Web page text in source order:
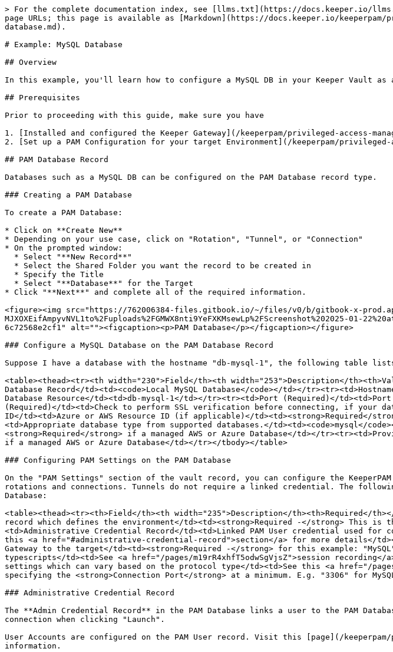
> For the complete documentation index, see [llms.txt](https://docs.keeper.io/
page URLs; this page is available as [Markdown](https://docs.keeper.io/keeperpam/
database.md).
# Example: MySQL Database
## Overview
In this example, you'll learn how to configure a MySQL DB in your Keeper Vault as a
## Prerequisites
Prior to proceeding with this guide, make sure you have
1. [Installed and configured the Keeper Gateway](/keeperpam/privileged-access-
2. [Set up a PAM Configuration for your target Environment](/keeperpam/privileged-
## PAM Database Record
Databases such as a MySQL DB can be configured on the PAM Database record type.
### Creating a PAM Database
To create a PAM Database:
* Click on **Create New**
* Depending on your use case, click on "Rotation", "Tunnel", or "Connection"
* On the prompted window:
* Click "**Next**" and complete all of the required information.
<figure><img src="https://762006384-files.gitbook.io/~/files/v0/b/gitbook-x-
MJXOXEifAmpyvNVL1to%2Fuploads%2FGMWX8nti9YeFXKMsewLp%2FScreenshot%202025-01-
6c72568e2cf1" alt=""><figcaption><p>PAM Database</p></figcaption></figure>
### Configure a MySQL Database on the PAM Database Record
Suppose I have a database with the hostname "db-mysql-1", the following table
<table><thead><tr><th width="230">Field</th><th width="253">Description</
Database Record</td><td><code>Local MySQL Database</code></td></
Database Resource</td><td>db-mysql-1</td></tr><tr><td>Port (Required)</
(Required)</td><td>Check to perform SSL verification before connecting, if your
ID</td><td>Azure or AWS Resource ID (if applicable)</td><td><strong>Required</
<td>Appropriate database type from supported databases.</td><td><code>mysql</
<strong>Required</strong> if a managed AWS or Azure Database</td></
if a managed AWS or Azure Database</td></tr></tbody></table>
### Configuring PAM Settings on the PAM Database
On the "PAM Settings" section of the vault record, you can configure the
rotations and connections. Tunnels do not require a linked credential. The
Database:
<table><thead><tr><th>Field</th><th width="235">Description</th><th>Required</
record which defines the environment</td><td><strong>Required -</strong> This
<td>Administrative Credential Record</td><td>Linked PAM User credential used for
this <a href="#administrative-credential-record">section</a> for more details</
Gateway to the target</td><td><strong>Required -</strong> for this example:
typescripts</td><td>See <a href="/pages/m19rR4xhfT5odwSgVjsZ">session
settings which can vary based on the protocol type</td><td>See this <a href="/pages/
specifying the <strong>Connection Port</strong> at a minimum. E.g. "3306" for
### Administrative Credential Record
The **Admin Credential Record** in the PAM Database links a user to the PAM
connection when clicking "Launch".
User Accounts are configured on the PAM User record. Visit this [page](/
information.